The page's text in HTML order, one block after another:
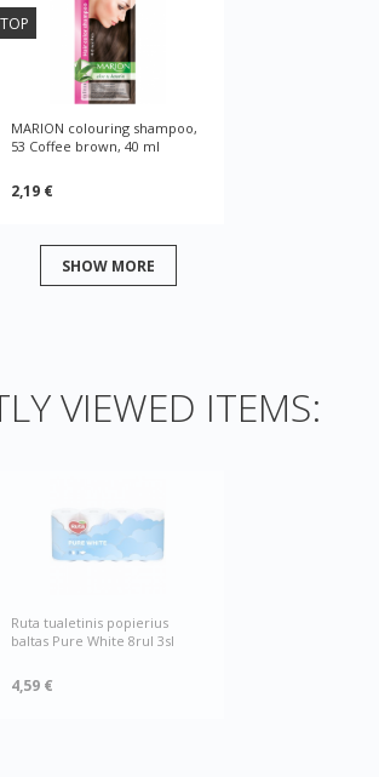
TOP
MARION colouring shampoo,
53 Coffee brown, 40 ml
2,19 €
SHOW MORE
VIEWED ITEMS:
Ruta tualetinis popierius
baltas Pure White 8rul 3sl
4,59 €